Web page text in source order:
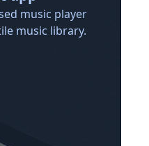
music player
music library.